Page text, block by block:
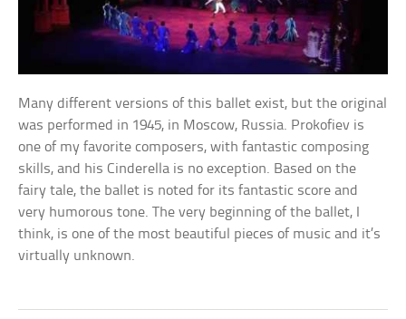
Many different versions of this ballet exist, but the original
was performed in 1945, in Moscow, Russia. Prokofiev is
one of my favorite composers, with fantastic composing
skills, and his Cinderella is no exception. Based on the
fairy tale, the ballet is noted for its fantastic score and
very humorous tone. The very beginning of the ballet, I
think, is one of the most beautiful pieces of music and it’s
virtually unknown.